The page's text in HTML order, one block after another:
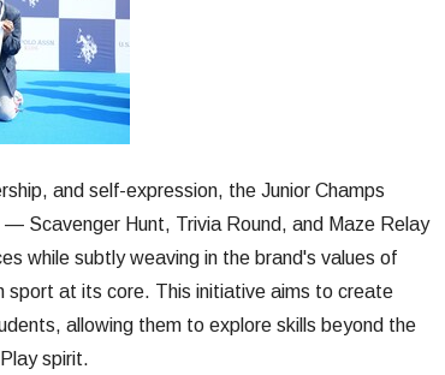
and self-expression, the Junior Champs
Scavenger Hunt, Trivia Round, and Maze Relay
while subtly weaving in the brand's values of
sport at its core. This initiative aims to create
allowing them to explore skills beyond the
spirit.